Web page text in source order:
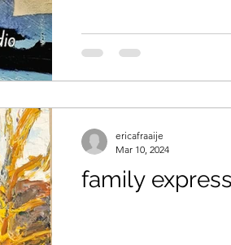
family
ericafraaije
Mar 10, 2024